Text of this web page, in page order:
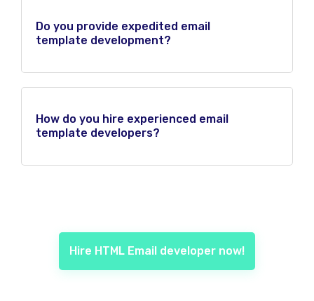
Do you provide expedited email
template development?
How do you hire experienced email
template developers?
Hire HTML Email developer now!